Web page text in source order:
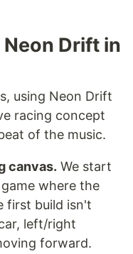
Drift in
using Neon Drift
racing concept
of the music.
canvas. We start
where the
first build isn't
left/right
forward.